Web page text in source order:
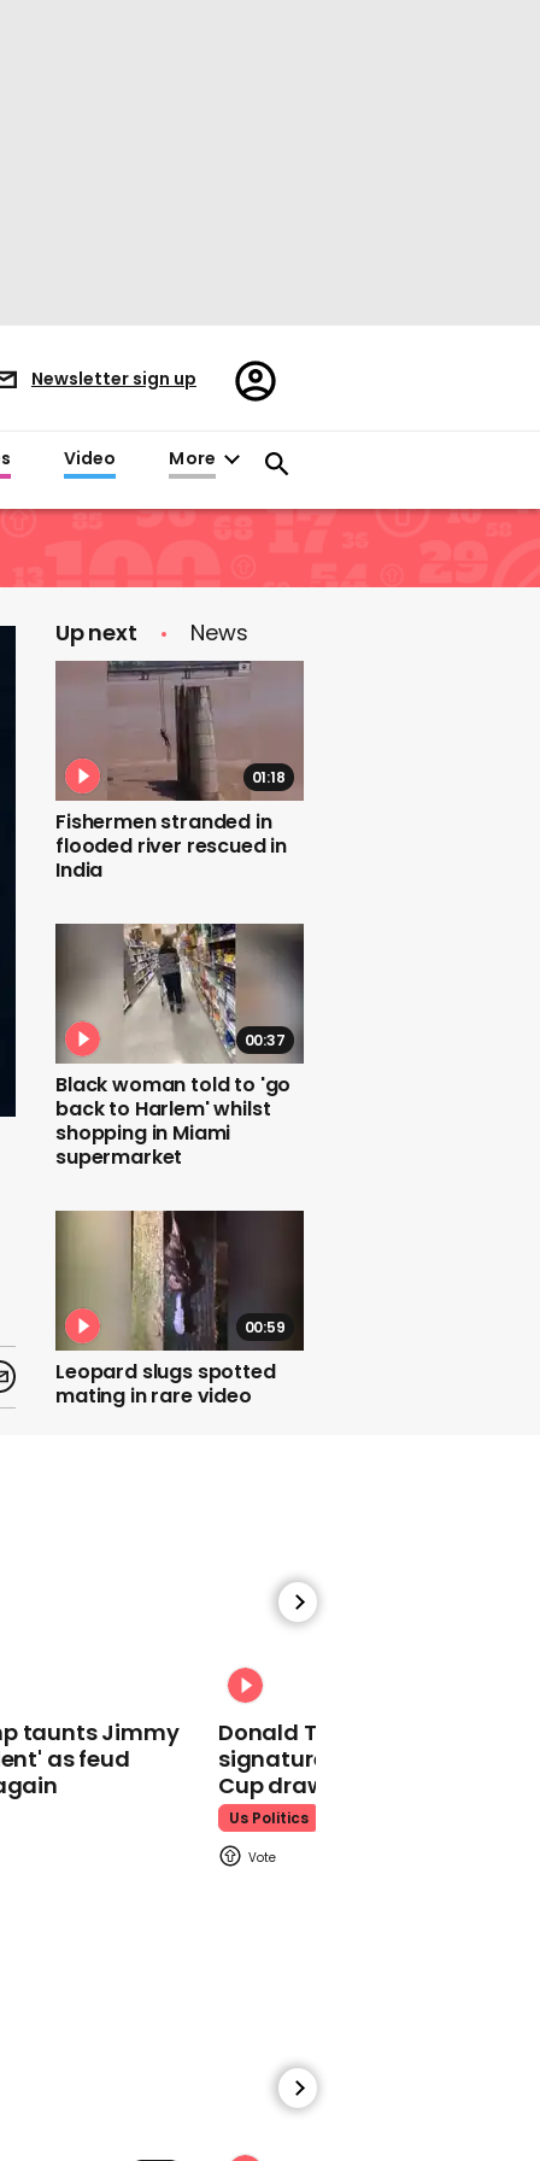
Newsletter sign up
Register/Sign
in
Video More
Up next News
01:18
Fishermen stranded in
flooded river rescued in
India
00:37
Black woman told to 'go
back to Harlem' whilst
shopping in Miami
supermarket
00:59
Leopard slugs spotted
mating in rare video
outdoor cinema fly away
00:40
Donald Trump says Jews
00:52
taunts Jimmy
as feud
Donald Trump does his
signature dance at FIFA
Cup draw to YMCA
Us Politics